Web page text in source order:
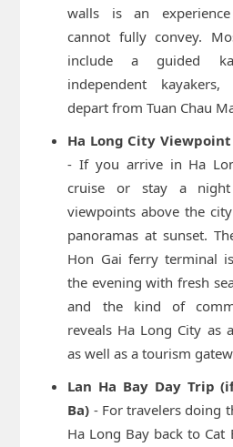
walls is an
cannot fully convey.
include a guided
independent
depart from Tuan Chau
Ha Long City
- If you arrive in Ha
cruise or stay a
viewpoints above the
panoramas at sunset.
Hon Gai ferry terminal
the evening with fresh
and the kind of
reveals Ha Long City as
as well as a tourism
Lan Ha Bay Day Trip
Ba) - For travelers doing
Ha Long Bay back to Cat